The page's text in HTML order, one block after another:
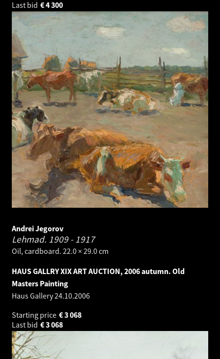
Last bid
4 300
€
Andrei Jegorov
Lehmad. 1909 - 1917
Oil, cardboard. 22.0 × 29.0 cm
HAUS GALLRY XIX ART AUCTION, 2006 autumn. Old
Masters Painting
Haus Gallery24.10.2006
Starting price
3 068
€
Last bid
3 068
€